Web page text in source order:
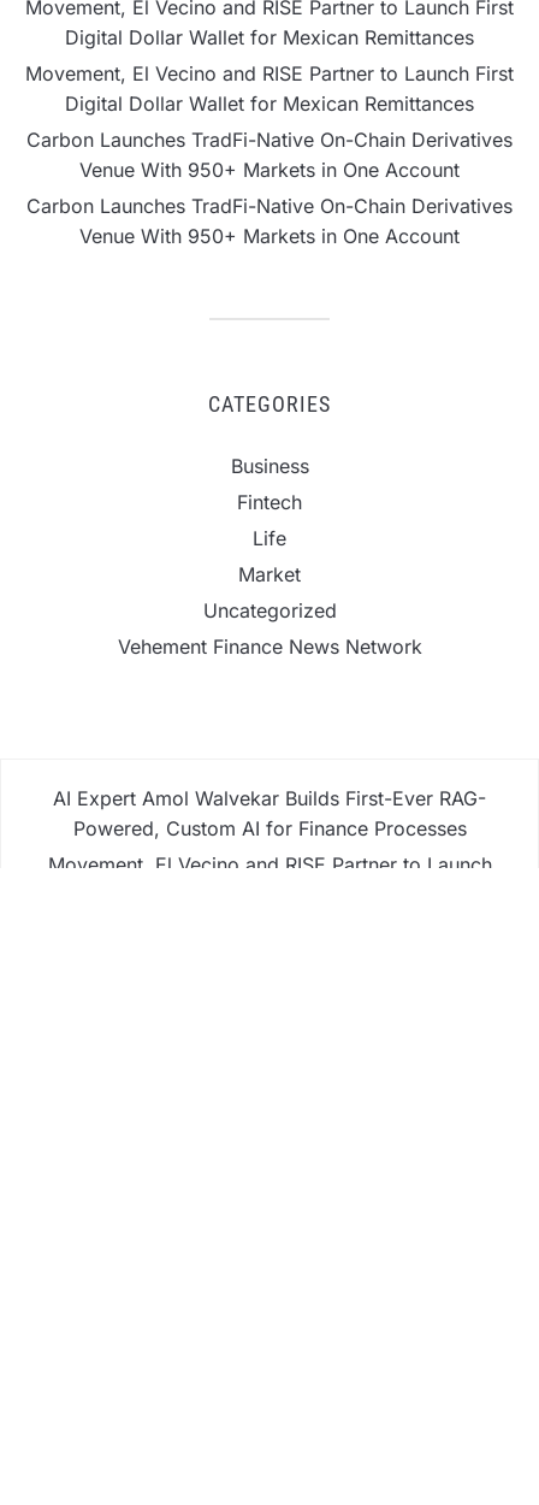
Movement, El Vecino and RISE Partner to Launch First
Digital Dollar Wallet for Mexican Remittances
Movement, El Vecino and RISE Partner to Launch First
Digital Dollar Wallet for Mexican Remittances
Carbon Launches TradFi-Native On-Chain Derivatives
Venue With 950+ Markets in One Account
Carbon Launches TradFi-Native On-Chain Derivatives
Venue With 950+ Markets in One Account
CATEGORIES
Business
Fintech
Life
Market
Uncategorized
Vehement Finance News Network
AI Expert Amol Walvekar Builds First-Ever RAG-
Powered, Custom AI for Finance Processes
Movement, El Vecino and RISE Partner to Launch